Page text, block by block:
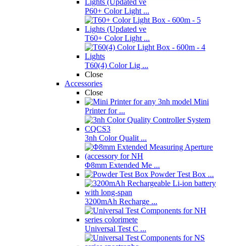
P60+ Color Light ...
T60+ Color Light ...
T60(4) Color Lig ...
Close
Accessories
Close
Mini
Printer for ...
3nh Color Qualit ...
Φ8mm Extended Me ...
Powder Test Box ...
3200mAh Recharge ...
Universal Test C ...